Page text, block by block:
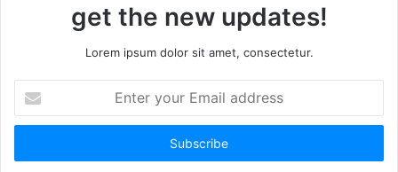
get the new updates!
Lorem ipsum dolor sit amet, consectetur.
t
r